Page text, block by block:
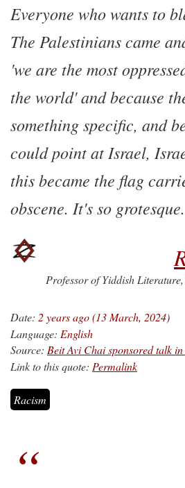
Everyone who wants to
The Palestinians came
'we are the most
the world' and because
something specific, and
could point at Israel,
this became the flag
obscene. It's so grotesque.
Professor of Yiddish
Date: 2 years ago (13 March, 2024)
Language: English
Source: Beit Avi Chai sponsored talk
Link to this quote: Permalink
Racism